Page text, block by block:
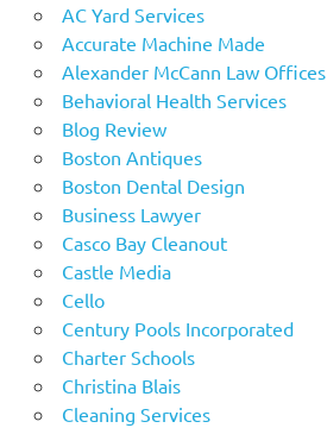
AC Yard Services
Accurate Machine Made
Alexander McCann Law Offices
Behavioral Health Services
Blog Review
Boston Antiques
Boston Dental Design
Business Lawyer
Casco Bay Cleanout
Castle Media
Cello
Century Pools Incorporated
Charter Schools
Christina Blais
Cleaning Services